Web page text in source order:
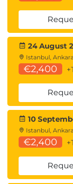
24 August
Istanbul,
€2,400
10
Istanbul,
€2,400